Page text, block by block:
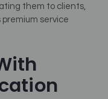
them to clients,
service